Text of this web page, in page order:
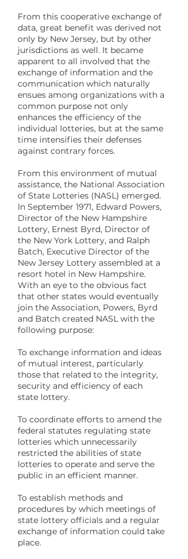
From this cooperative exchange of
data, great benefit was derived not
only by New Jersey, but by other
jurisdictions as well. It became
apparent to all involved that the
exchange of information and the
communication which naturally
ensues among organizations with a
common purpose not only
enhances the efficiency of the
individual lotteries, but at the same
time intensifies their defenses
against contrary forces.
From this environment of mutual
assistance, the National Association
of State Lotteries (NASL) emerged.
In September 1971, Edward Powers,
Director of the New Hampshire
Lottery, Ernest Byrd, Director of
the New York Lottery, and Ralph
Batch, Executive Director of the
New Jersey Lottery assembled at a
resort hotel in New Hampshire.
With an eye to the obvious fact
that other states would eventually
join the Association, Powers, Byrd
and Batch created NASL with the
following purpose:
To exchange information and ideas
of mutual interest, particularly
those that related to the integrity,
security and efficiency of each
state lottery.
To coordinate efforts to amend the
federal statutes regulating state
lotteries which unnecessarily
restricted the abilities of state
lotteries to operate and serve the
public in an efficient manner.
To establish methods and
procedures by which meetings of
state lottery officials and a regular
exchange of information could take
place.